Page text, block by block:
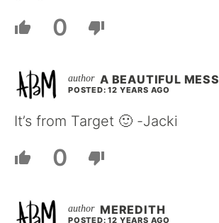
0
A BEAUTIFUL MESS
POSTED: 12 YEARS AGO
It’s from Target 🙂 -Jacki
0
MEREDITH
POSTED: 12 YEARS AGO